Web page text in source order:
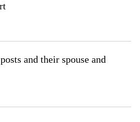
and their spouse and